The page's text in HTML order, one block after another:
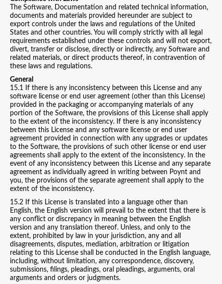
The Software, Documentation and related technical information,
documents and materials provided hereunder are subject to
export controls under the laws and regulations of the United
States and other countries. You will comply strictly with all legal
requirements established under these controls and will not export,
divert, transfer or disclose, directly or indirectly, any Software and
related materials, or direct products thereof, in contravention of
these laws and regulations.
General
15.1 If there is any inconsistency between this License and any
software license or end user agreement (other than this License)
provided in the packaging or accompanying materials of any
portion of the Software, the provisions of this License shall apply
to the extent of the inconsistency. If there is any inconsistency
between this License and any software license or end user
agreement provided in connection with any upgrades or updates
to the Software, the provisions of such other license or end user
agreements shall apply to the extent of the inconsistency. In the
event of any inconsistency between this License and any separate
agreement as individually agreed in writing between Poynt and
you, the provisions of the separate agreement shall apply to the
extent of the inconsistency.
15.2 If this License is translated into a language other than
English, the English version will prevail to the extent that there is
any conflict or discrepancy in meaning between the English
version and any translation thereof. Unless, and only to the
extent, prohibited by law in your jurisdiction, any and all
disagreements, disputes, mediation, arbitration or litigation
relating to this License shall be conducted in the English language,
including, without limitation, any correspondence, discovery,
submissions, filings, pleadings, oral pleadings, arguments, oral
arguments and orders or judgments.